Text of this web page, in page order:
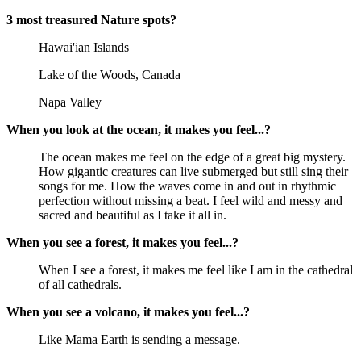
3 most treasured Nature spots?
Hawai'ian Islands
Lake of the Woods, Canada
Napa Valley
When you look at the ocean, it makes you feel...?
The ocean makes me feel on the edge of a great big mystery.
How gigantic creatures can live submerged but still sing their
songs for me. How the waves come in and out in rhythmic
perfection without missing a beat. I feel wild and messy and
sacred and beautiful as I take it all in.
When you see a forest, it makes you feel...?
When I see a forest, it makes me feel like I am in the cathedral
of all cathedrals.
When you see a volcano, it makes you feel...?
Like Mama Earth is sending a message.